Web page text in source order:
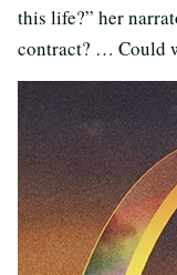
this life?” her
contract? … Could